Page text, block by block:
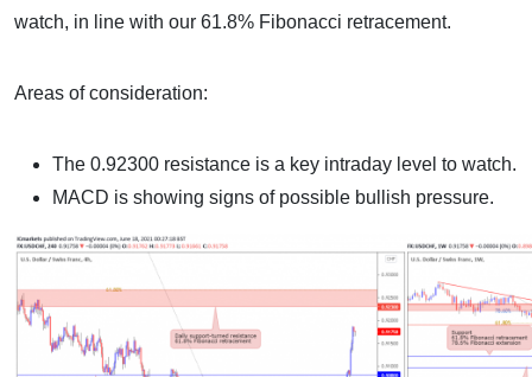
watch, in line with our 61.8% Fibonacci retracement.
Areas of consideration:
The 0.92300 resistance is a key intraday level to watch.
MACD is showing signs of possible bullish pressure.